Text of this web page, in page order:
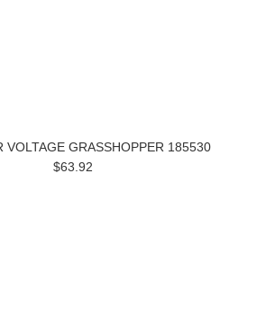
VOLTAGE GRASSHOPPER 185530
$63.92